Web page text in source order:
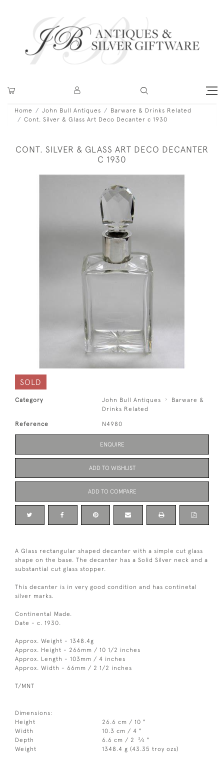
Home John Bull Antiques
Barware & Drinks Related
Cont. Silver & Glass Art Deco Decanter c 1930
CONT. SILVER & GLASS ART DECO DECANTER
C 1930
SOLD
Category John Bull Antiques
Barware &
Drinks Related
Reference N4980
ENQUIRE
ADD TO WISHLIST
ADD TO COMPARE
A Glass rectangular shaped decanter with a simple cut glass
shape on the base. The decanter has a Solid Silver neck and a
substantial cut glass stopper.
This decanter is in very good condition and has continetal
silver marks.
Continental Made.
Date - c. 1930.
Approx. Weight - 1348.4g
Approx. Height - 266mm / 10 1/2 inches
Approx. Length - 103mm / 4 inches
Approx. Width - 66mm / 2 1/2 inches
T/MNT
Dimensions:
Height
26.6 cm / 10 "
Width
10.3 cm / 4 "
Depth
6.6 cm / 2 3⁄4 "
Weight
1348.4 g (43.35 troy ozs)